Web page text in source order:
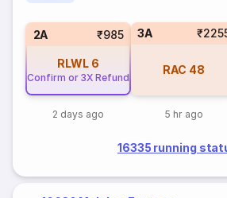
2A ₹985
RLWL 6
Confirm or 3X Refund
2 days ago
3A
RAC 48
5 hr ago
16335 running